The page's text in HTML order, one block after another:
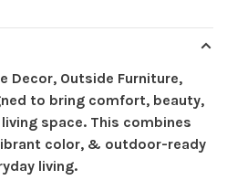
Decor, Outside Furniture,
to bring comfort, beauty,
space. This combines
color, & outdoor-ready
living.